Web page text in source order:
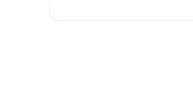
today for sales inquiries or professional